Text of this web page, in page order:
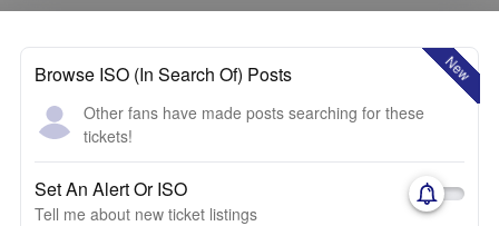
New
Browse ISO (In Search Of) Posts
Other fans have made posts searching for these
tickets!
Set An Alert Or ISO
Tell me about new ticket listings